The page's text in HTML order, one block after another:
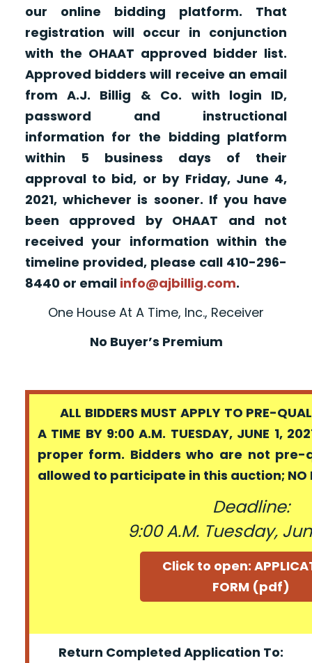
our online bidding platform. That
registration will occur in conjunction
with the OHAAT approved bidder list.
Approved bidders will receive an email
from A.J. Billig & Co. with login ID,
password and instructional
information for the bidding platform
within 5 business days of their
approval to bid, or by Friday, June 4,
2021, whichever is sooner. If you have
been approved by OHAAT and not
received your information within the
timeline provided, please call 410-296-
8440 or email info@ajbillig.com.
One House At A Time, Inc., Receiver
No Buyer’s Premium
ALL BIDDERS MUST APPLY TO PRE-
A TIME BY 9:00 A.M. TUESDAY, JUNE 1,
proper form. Bidders who are not pre-
allowed to participate in this auction; NO
Deadline:
9:00 A.M. Tuesday,
Click to open:
FORM (pdf)
Return Completed Application To: